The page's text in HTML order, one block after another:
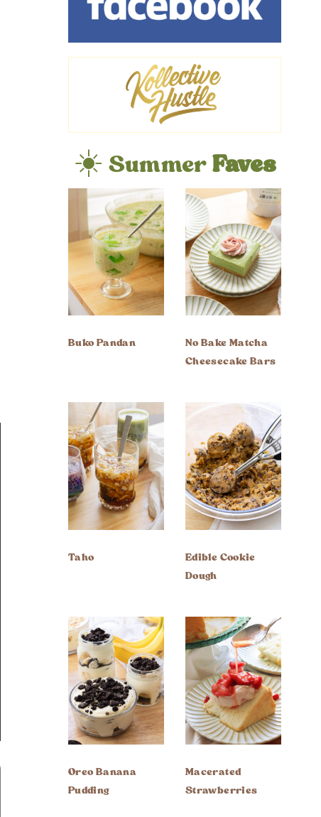
☀️ SummerFaves
Buko Pandan
No Bake Matcha
Cheesecake Bars
Taho
Edible Cookie
Dough
Oreo Banana
Pudding
Macerated
Strawberries